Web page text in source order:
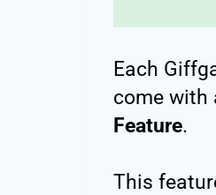
Each
come with
Feature.
This